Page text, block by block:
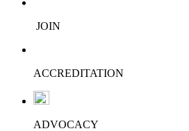
JOIN
ACCREDITATION
ADVOCACY